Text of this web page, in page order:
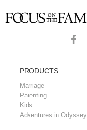
PRODUCTS
Marriage
Parenting
Kids
Adventures in Odyssey